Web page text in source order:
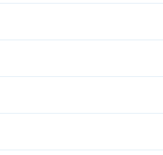
and manage the truck.
controls carefully to avoid